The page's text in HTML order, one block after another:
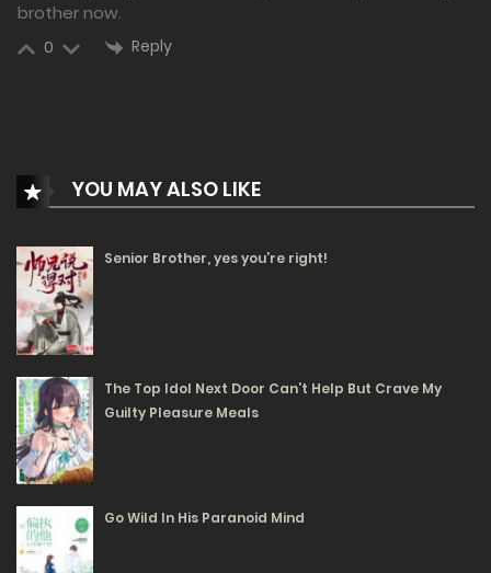
Free Chapter 116.2
04/12/2024
04/12/2024
1330
Free Chapter 115.2
03/12/2024
1477
Free Chapter 115.1
03/12/2024
1326
Free Chapter 114.2
02/12/2024
brother now.
0 Reply
YOU MAY ALSO LIKE
Senior Brother, yes you’re right!
The Top Idol Next Door Can’t Help But Crave My
Guilty Pleasure Meals
Go Wild In His Paranoid Mind